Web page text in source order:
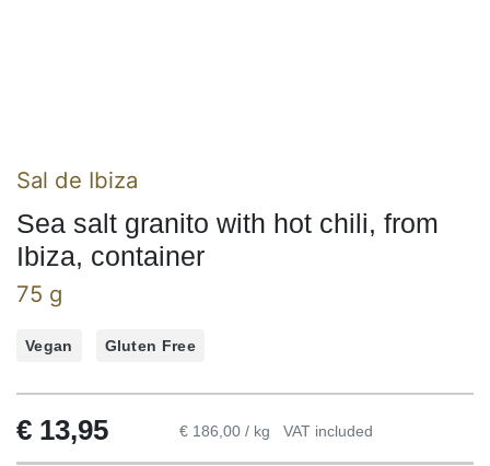
Sal de Ibiza
Sea salt granito with hot chili, from
Ibiza, container
75 g
Vegan Gluten Free
€ 13,95 € 186,00 / kg VAT included